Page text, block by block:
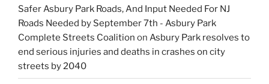
Safer Asbury Park Roads, And Input Needed For NJ
Roads Needed by September 7th - Asbury Park
Complete Streets Coalition on Asbury Park resolves to
end serious injuries and deaths in crashes on city
streets by 2040